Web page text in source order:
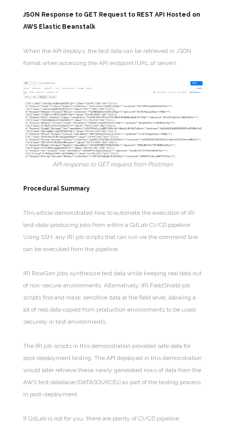
JSON Response to GET Request to REST API Hosted on
AWS Elastic Beanstalk
When the API deploys, the test data can be retrieved in JSON
format when accessing the API endpoint (URL of server).
API response to GET request from Postman.
Procedural Summary
This article demonstrated how to automate the execution of IRI
test-data-producing jobs from within a GitLab CI/CD pipeline.
Using SSH, any IRI job scripts that can run via the command line
can be executed from the pipeline.
IRI RowGen jobs synthesize test data while keeping real data out
of non-secure environments. Alternatively, IRI FieldShield job
scripts find and mask sensitive data at the field level, allowing a
lot of real data copied from production environments to be used
securely in test environments.
The IRI job scripts in this demonstration provided safe data for
post-deployment testing. The API deployed in this demonstration
would later retrieve these newly generated rows of data from the
AWS test database (DATASOURCE1) as part of the testing process
in post-deployment.
If GitLab is not for you, there are plenty of CI/CD pipeline